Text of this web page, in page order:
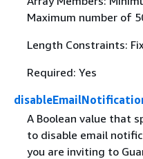
Maximum number of
Length Constraints:
Required: Yes
A Boolean value that
to disable email
you are inviting to